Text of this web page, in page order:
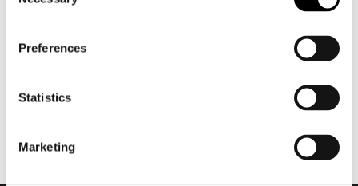
Preferences
Statistics
Marketing